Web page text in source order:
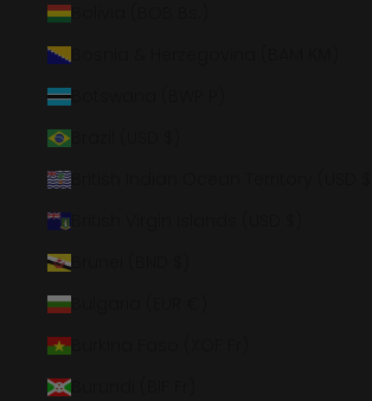
Bolivia (BOB Bs.)
Bosnia & Herzegovina (BAM КМ)
Botswana (BWP P)
Brazil (USD $)
British Indian Ocean Territory (USD $)
British Virgin Islands (USD $)
Brunei (BND $)
Bulgaria (EUR €)
Burkina Faso (XOF Fr)
Burundi (BIF Fr)